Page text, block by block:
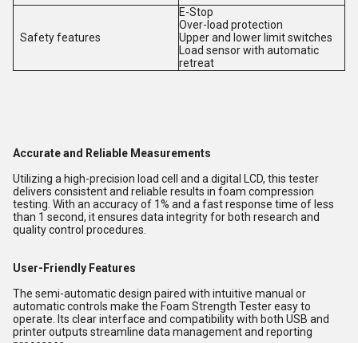
Safety features
E-Stop
Over-load protection
Upper and lower limit switches
Load sensor with automatic
retreat
Accurate and Reliable Measurements
Utilizing a high-precision load cell and a digital LCD, this tester
delivers consistent and reliable results in foam compression
testing. With an accuracy of 1% and a fast response time of less
than 1 second, it ensures data integrity for both research and
quality control procedures.
User-Friendly Features
The semi-automatic design paired with intuitive manual or
automatic controls make the Foam Strength Tester easy to
operate. Its clear interface and compatibility with both USB and
printer outputs streamline data management and reporting